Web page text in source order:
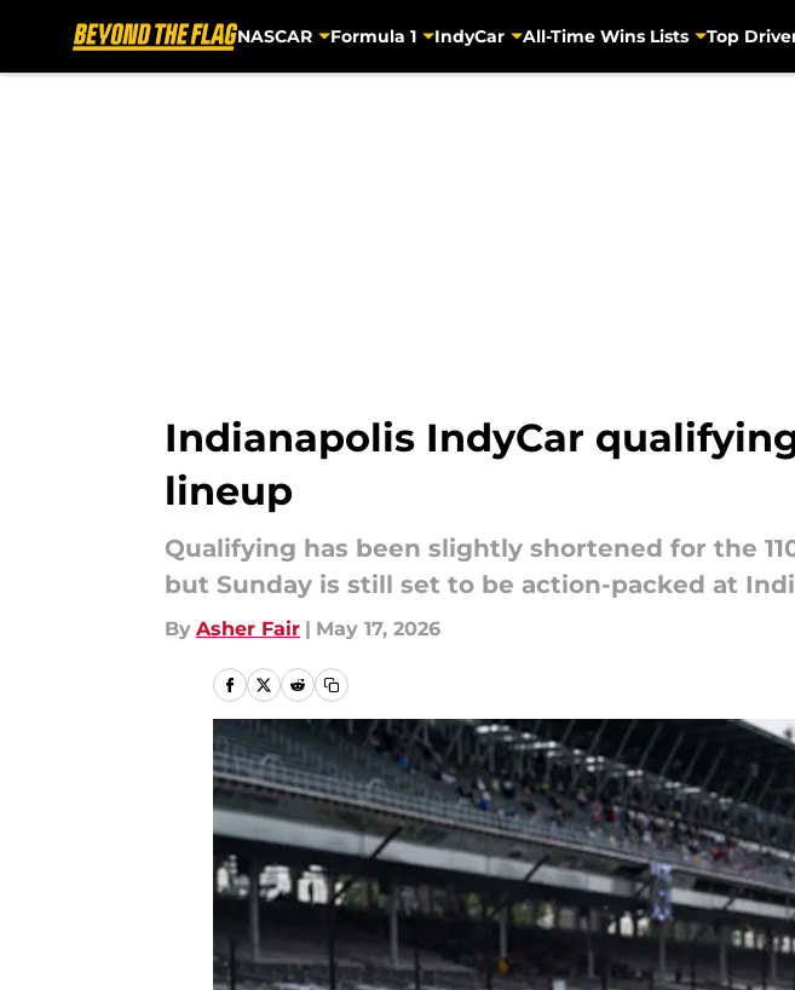
NASCAR Formula 1 IndyCar All-Time Wins Lists Top
Indianapolis IndyCar
lineup
Qualifying has been slightly shortened for the
but Sunday is still set to be action-packed at
By Asher Fair | May 17, 2026